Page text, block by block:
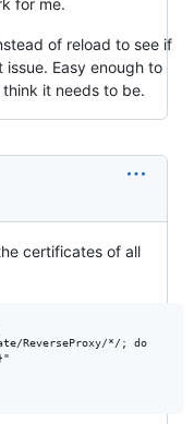
of reload to see if
Easy enough to
it needs to be.
certificates of all
ReverseProxy/*/; do